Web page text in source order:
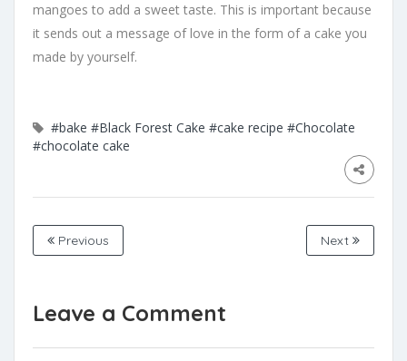
mangoes to add a sweet taste. This is important because
it sends out a message of love in the form of a cake you
made by yourself.
#bake #Black Forest Cake #cake recipe #Chocolate
#chocolate cake
Previous Next
Leave a Comment